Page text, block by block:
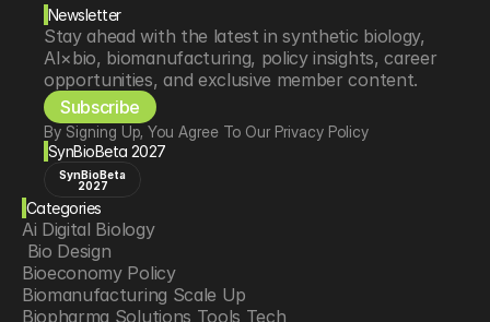
Newsletter
Stay ahead with the latest in synthetic biology,
AI×bio, biomanufacturing, policy insights, career
opportunities, and exclusive member content.
Subscribe
By Signing Up, You Agree To Our Privacy Policy
SynBioBeta 2027
SynBioBeta
2027
Categories
Ai Digital Biology
Bio Design
Bioeconomy Policy
Biomanufacturing Scale Up
Biopharma Solutions Tools Tech